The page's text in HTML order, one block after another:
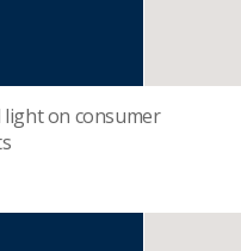
light on consumer